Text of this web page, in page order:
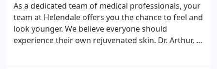
As a dedicated team of medical professionals, your
team at Helendale offers you the chance to feel and
look younger. We believe everyone should
experience their own rejuvenated skin. Dr. Arthur, a